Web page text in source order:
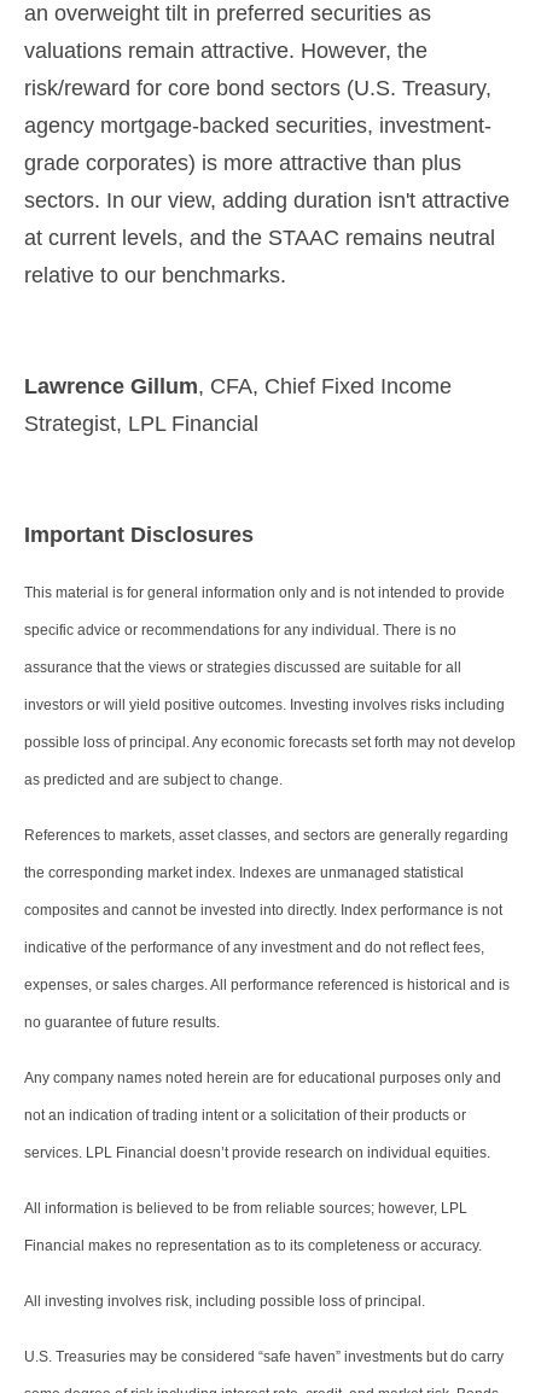
an overweight tilt in preferred securities as
valuations remain attractive. However, the
risk/reward for core bond sectors (U.S. Treasury,
agency mortgage-backed securities, investment-
grade corporates) is more attractive than plus
sectors. In our view, adding duration isn't attractive
at current levels, and the STAAC remains neutral
relative to our benchmarks.
Lawrence Gillum, CFA, Chief Fixed Income
Strategist, LPL Financial
Important Disclosures
This material is for general information only and is not intended to provide
specific advice or recommendations for any individual. There is no
assurance that the views or strategies discussed are suitable for all
investors or will yield positive outcomes. Investing involves risks including
possible loss of principal. Any economic forecasts set forth may not develop
as predicted and are subject to change.
References to markets, asset classes, and sectors are generally regarding
the corresponding market index. Indexes are unmanaged statistical
composites and cannot be invested into directly. Index performance is not
indicative of the performance of any investment and do not reflect fees,
expenses, or sales charges. All performance referenced is historical and is
no guarantee of future results.
Any company names noted herein are for educational purposes only and
not an indication of trading intent or a solicitation of their products or
services. LPL Financial doesn’t provide research on individual equities.
All information is believed to be from reliable sources; however, LPL
Financial makes no representation as to its completeness or accuracy.
All investing involves risk, including possible loss of principal.
U.S. Treasuries may be considered “safe haven” investments but do carry